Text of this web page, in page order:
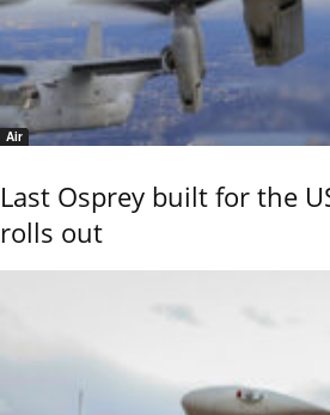
Air
Last Osprey built for the
rolls out